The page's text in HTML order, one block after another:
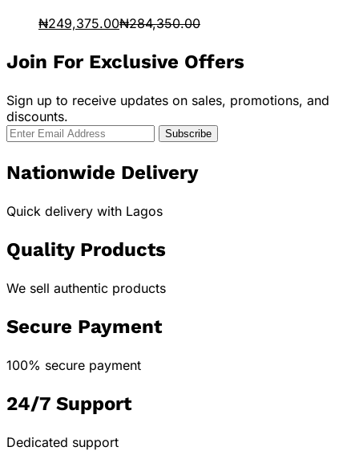
₦249,375.00₦284,350.00
Join For Exclusive Offers
Sign up to receive updates on sales, promotions, and
discounts.
Nationwide Delivery
Quick delivery with Lagos
Quality Products
We sell authentic products
Secure Payment
100% secure payment
24/7 Support
Dedicated support